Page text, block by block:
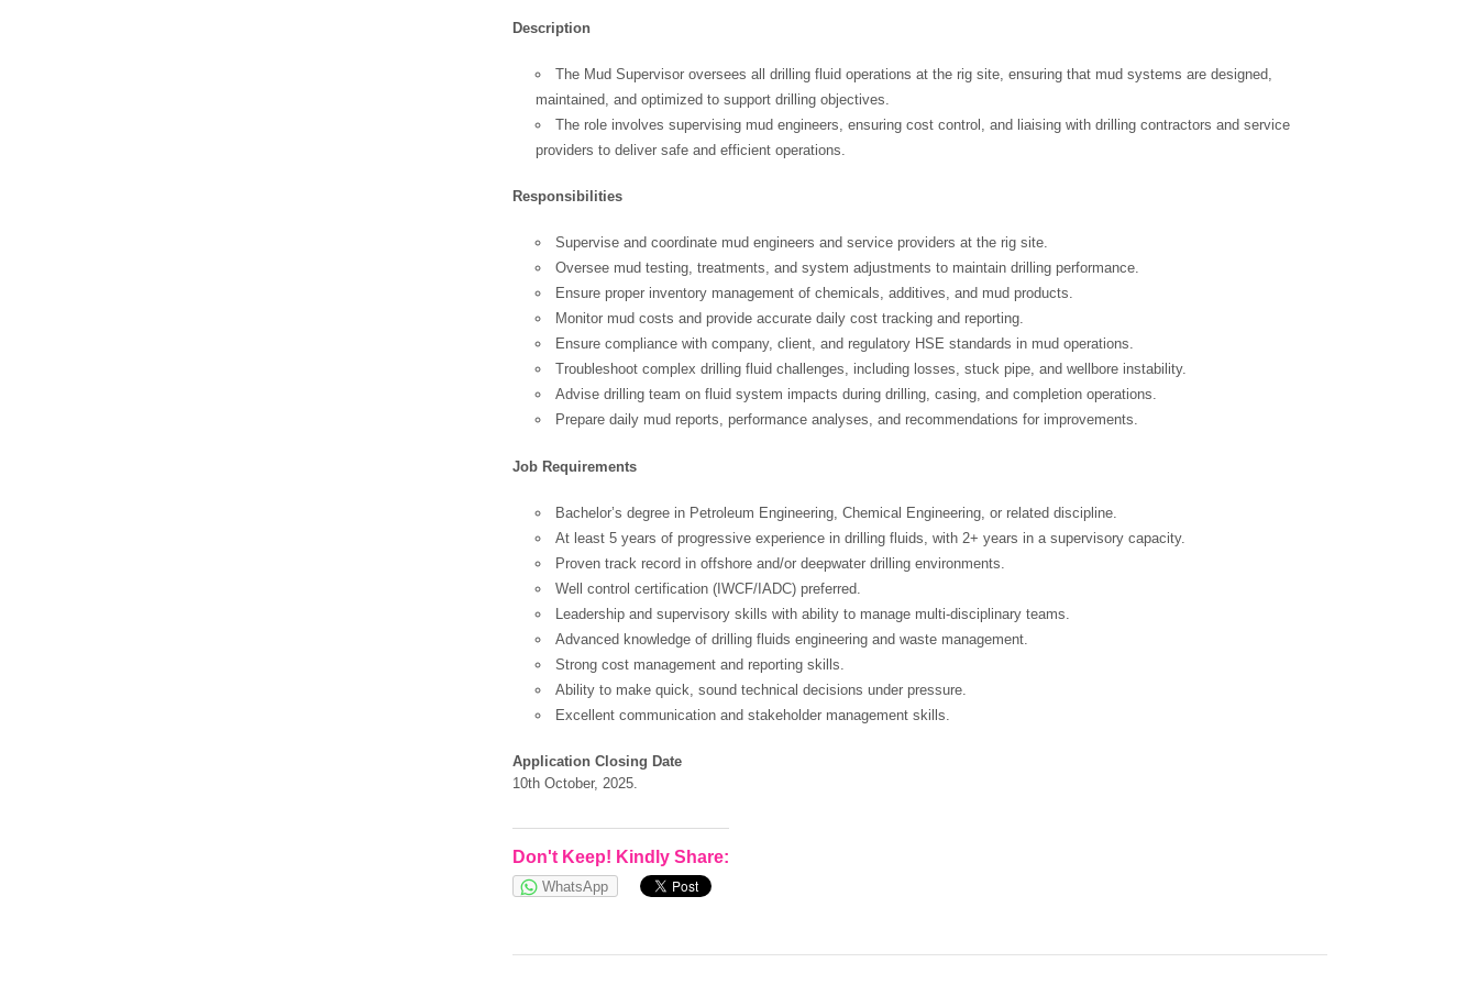
OK
European Commission | Cookies Policy
Description
The Mud Supervisor oversees all drilling fluid operations at the rig site, ensuring that mud systems are designed,
maintained, and optimized to support drilling objectives.
The role involves supervising mud engineers, ensuring cost control, and liaising with drilling contractors and service
providers to deliver safe and efficient operations.
Responsibilities
Supervise and coordinate mud engineers and service providers at the rig site.
Oversee mud testing, treatments, and system adjustments to maintain drilling performance.
Ensure proper inventory management of chemicals, additives, and mud products.
Monitor mud costs and provide accurate daily cost tracking and reporting.
Ensure compliance with company, client, and regulatory HSE standards in mud operations.
Troubleshoot complex drilling fluid challenges, including losses, stuck pipe, and wellbore instability.
Advise drilling team on fluid system impacts during drilling, casing, and completion operations.
Prepare daily mud reports, performance analyses, and recommendations for improvements.
Job Requirements
Bachelor’s degree in Petroleum Engineering, Chemical Engineering, or related discipline.
At least 5 years of progressive experience in drilling fluids, with 2+ years in a supervisory capacity.
Proven track record in offshore and/or deepwater drilling environments.
Well control certification (IWCF/IADC) preferred.
Leadership and supervisory skills with ability to manage multi-disciplinary teams.
Advanced knowledge of drilling fluids engineering and waste management.
Strong cost management and reporting skills.
Ability to make quick, sound technical decisions under pressure.
Excellent communication and stakeholder management skills.
Application Closing Date
10th October, 2025.
Don't Keep! Kindly Share:
WhatsApp